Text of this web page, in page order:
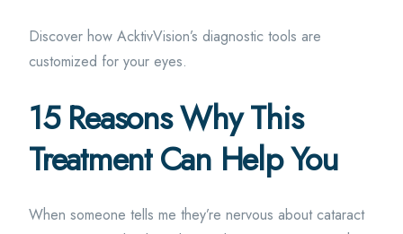
Discover how AcktivVision’s diagnostic tools are
customized for your eyes.
15 Reasons Why This
Treatment Can Help You
When someone tells me they’re nervous about cataract